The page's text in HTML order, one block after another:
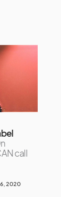
call
2020